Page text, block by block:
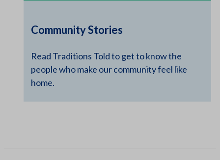
Community Stories
Read Traditions Told to get to know the
people who make our community feel like
home.